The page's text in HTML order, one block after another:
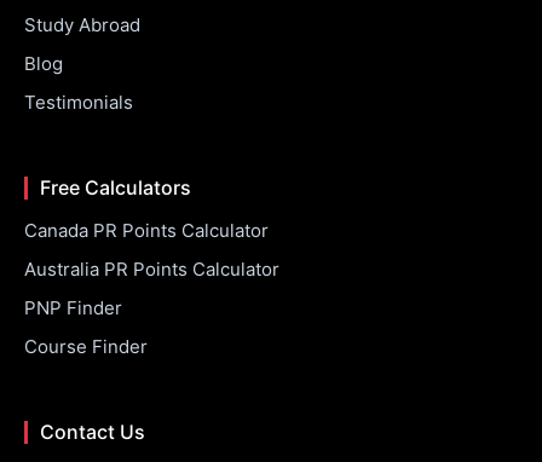
Study Abroad
Blog
Testimonials
Free Calculators
Canada PR Points Calculator
Australia PR Points Calculator
PNP Finder
Course Finder
Contact Us